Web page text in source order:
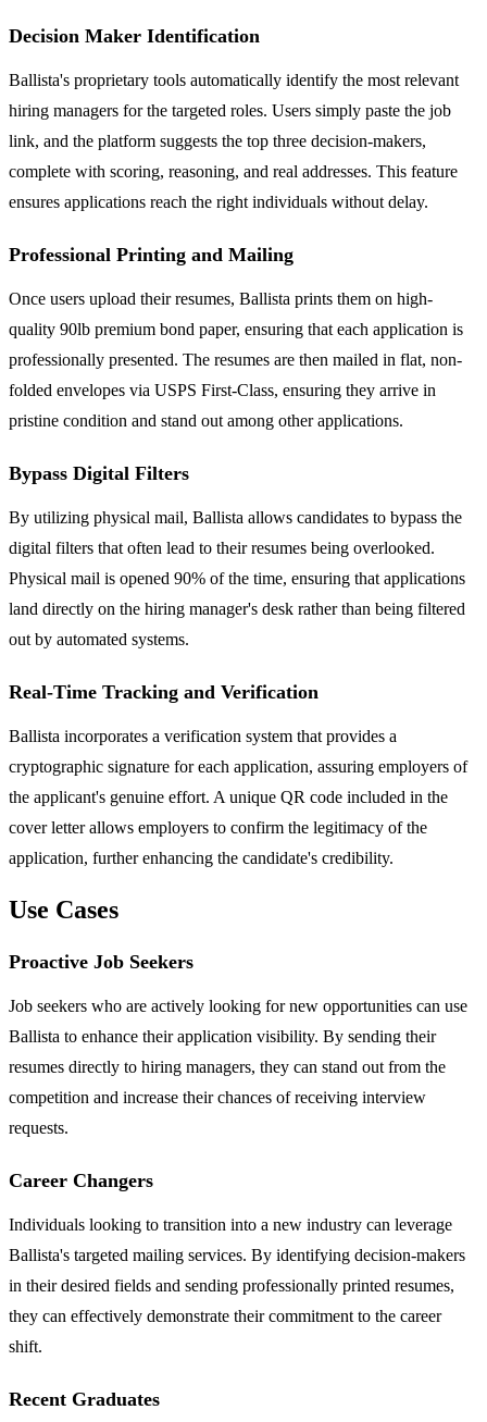
Decision Maker Identification
Ballista's proprietary tools automatically identify the most relevant
hiring managers for the targeted roles. Users simply paste the job
link, and the platform suggests the top three decision-makers,
complete with scoring, reasoning, and real addresses. This feature
ensures applications reach the right individuals without delay.
Professional Printing and Mailing
Once users upload their resumes, Ballista prints them on high-
quality 90lb premium bond paper, ensuring that each application is
professionally presented. The resumes are then mailed in flat, non-
folded envelopes via USPS First-Class, ensuring they arrive in
pristine condition and stand out among other applications.
Bypass Digital Filters
By utilizing physical mail, Ballista allows candidates to bypass the
digital filters that often lead to their resumes being overlooked.
Physical mail is opened 90% of the time, ensuring that applications
land directly on the hiring manager's desk rather than being filtered
out by automated systems.
Real-Time Tracking and Verification
Ballista incorporates a verification system that provides a
cryptographic signature for each application, assuring employers of
the applicant's genuine effort. A unique QR code included in the
cover letter allows employers to confirm the legitimacy of the
application, further enhancing the candidate's credibility.
Use Cases
Proactive Job Seekers
Job seekers who are actively looking for new opportunities can use
Ballista to enhance their application visibility. By sending their
resumes directly to hiring managers, they can stand out from the
competition and increase their chances of receiving interview
requests.
Career Changers
Individuals looking to transition into a new industry can leverage
Ballista's targeted mailing services. By identifying decision-makers
in their desired fields and sending professionally printed resumes,
they can effectively demonstrate their commitment to the career
shift.
Recent Graduates